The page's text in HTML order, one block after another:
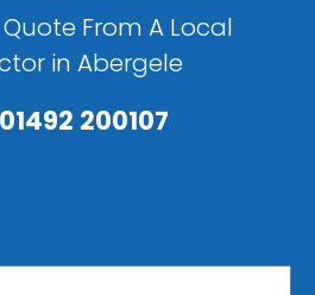
Quote From A Local
in Abergele
01492 200107